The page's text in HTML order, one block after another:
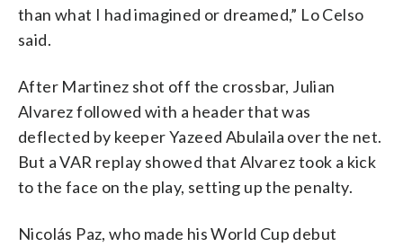
than what I had imagined or dreamed,” Lo Celso
said.
After Martinez shot off the crossbar, Julian
Alvarez followed with a header that was
deflected by keeper Yazeed Abulaila over the net.
But a VAR replay showed that Alvarez took a kick
to the face on the play, setting up the penalty.
Nicolás Paz, who made his World Cup debut